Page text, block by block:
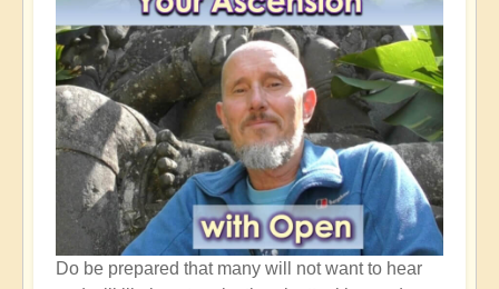
Do be prepared that many will not want to hear